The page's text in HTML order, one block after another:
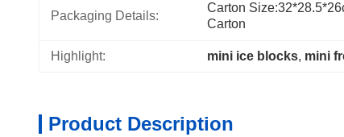
Packaging Details:
Carton
Carton
Highlight: mini ice blocks, mini
Product Description